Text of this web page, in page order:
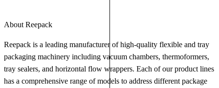
About Reepack
Reepack is a leading manufacturer of high-quality flexible and tray
packaging machinery including vacuum chambers, thermoformers,
tray sealers, and horizontal flow wrappers. Each of our product lines
has a comprehensive range of models to address different package